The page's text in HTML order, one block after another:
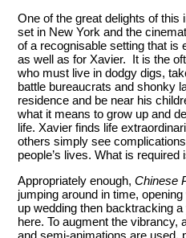
One of the great delights of
set in New York and the
of a recognisable setting that is
as well as for Xavier. It is the
who must live in dodgy digs,
battle bureaucrats and shonky
residence and be near his
what it means to grow up and
life. Xavier finds life
others simply see
people’s lives. What is
Appropriately enough,Chinese
jumping around in time,
up wedding then backtracking
here. To augment the vibrancy,